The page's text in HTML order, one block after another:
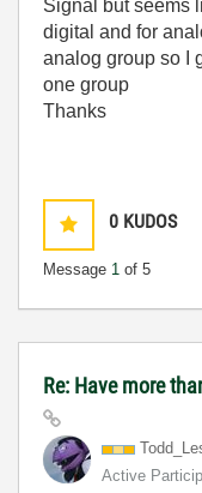
Signal but seems
digital and for
analog group so I
one group
Thanks
0 KUDOS
Message 1 of 5
Re: Have more
Active